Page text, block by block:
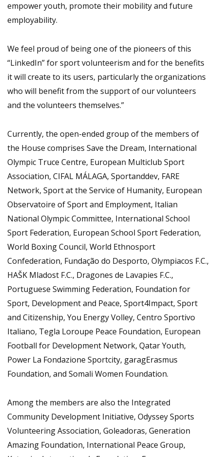
empower youth, promote their mobility and future
employability.
We feel proud of being one of the pioneers of this
“LinkedIn” for sport volunteerism and for the benefits
it will create to its users, particularly the organizations
who will benefit from the support of our volunteers
and the volunteers themselves.”
Currently, the open-ended group of the members of
the House comprises Save the Dream, International
Olympic Truce Centre, European Multiclub Sport
Association, CIFAL MÁLAGA, Sportanddev, FARE
Network, Sport at the Service of Humanity, European
Observatoire of Sport and Employment, Italian
National Olympic Committee, International School
Sport Federation, European School Sport Federation,
World Boxing Council, World Ethnosport
Confederation, Fundação do Desporto, Olympiacos F.C.,
HAŠK Mladost F.C., Dragones de Lavapies F.C.,
Portuguese Swimming Federation, Foundation for
Sport, Development and Peace, Sport4Impact, Sport
and Citizenship, You Energy Volley, Centro Sportivo
Italiano, Tegla Loroupe Peace Foundation, European
Football for Development Network, Qatar Youth,
Power La Fondazione Sportcity, garagErasmus
Foundation, and Somali Women Foundation.
Among the members are also the Integrated
Community Development Initiative, Odyssey Sports
Volunteering Association, Goleadoras, Generation
Amazing Foundation, International Peace Group,